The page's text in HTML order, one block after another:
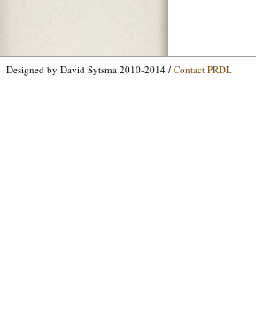
Designed by David Sytsma 2010-2014 / Contact PRDL